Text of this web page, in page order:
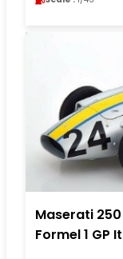
Maserati
Formel 1 GP